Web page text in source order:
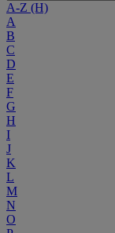
A-Z (H)
A
B
C
D
E
F
G
H
I
J
K
L
M
N
O